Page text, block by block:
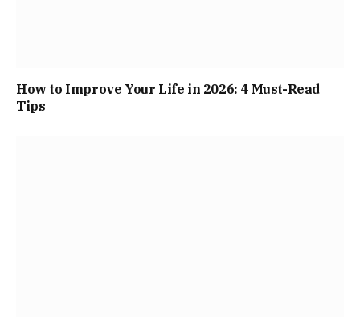
How to Improve Your Life in 2026: 4 Must-Read
Tips